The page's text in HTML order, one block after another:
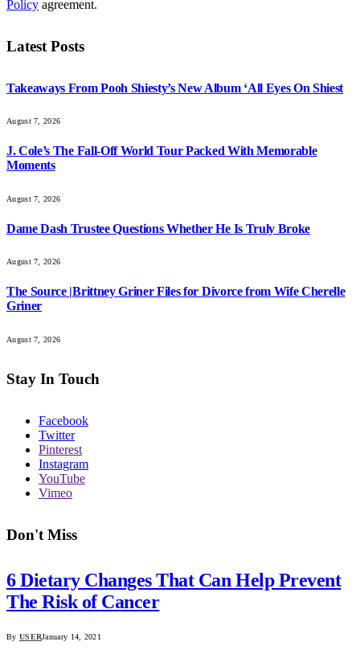
Policy agreement.
Latest Posts
Takeaways From Pooh Shiesty’s New Album ‘All Eyes On Shiest
August 7, 2026
J. Cole’s The Fall-Off World Tour Packed With Memorable
Moments
August 7, 2026
Dame Dash Trustee Questions Whether He Is Truly Broke
August 7, 2026
The Source |Brittney Griner Files for Divorce from Wife Cherelle
Griner
August 7, 2026
Stay In Touch
Facebook
Twitter
Pinterest
Instagram
YouTube
Vimeo
Don't Miss
6 Dietary Changes That Can Help Prevent
The Risk of Cancer
By USERJanuary 14, 2021